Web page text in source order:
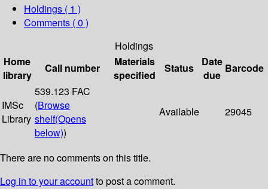
Holdings ( 1 )
Comments ( 0 )
Holdings
Home
library
Call number
Materials
specified
Status
Date
due
Barcode
IMSc
Library
539.123 FAC
(Browse
shelf(Opens
below))
Available 29045
There are no comments on this title.
Log in to your accountto post a comment.